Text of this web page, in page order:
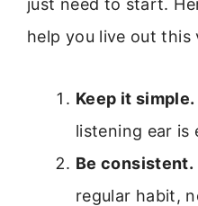
just need to start.
help you live out this
Keep it simple.
listening ear is
Be consistent.
regular habit,